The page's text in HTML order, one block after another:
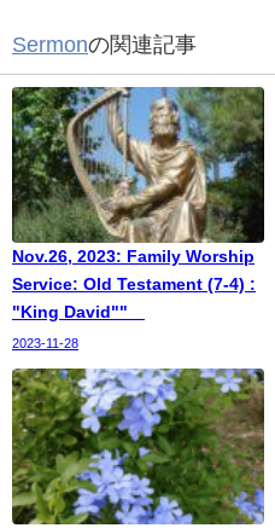
Sermonの関連記事
Nov.26, 2023: Family Worship
Service: Old Testament (7-4) :
"King David""
2023-11-28